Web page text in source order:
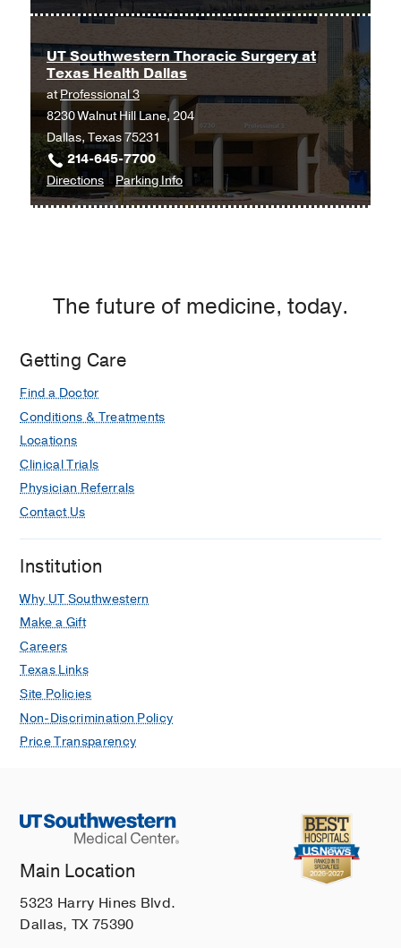
Dallas
Thoracic
at
UT
Southwestern
Medical
Center
at
Coppell,
Coppell
Thoracic
UT Southwestern Thoracic Surgery at
Texas Health Dallas
atProfessional 3
8230 Walnut Hill Lane, 204
Dallas, Texas 75231
214-645-7700
Directionsto
UT
Texas
3,
Parking Infofor
UT
Texas
The future of medicine, today.
Getting Care
Find a Doctor
Conditions & Treatments
Locations
Clinical Trials
Physician Referrals
Contact Us
Institution
Why UT Southwestern
Make a Gift
Careers
Texas Links
Site Policies
Non-Discrimination Policy
Price Transparency
Main Location
5323 Harry Hines Blvd.
Dallas, TX 75390